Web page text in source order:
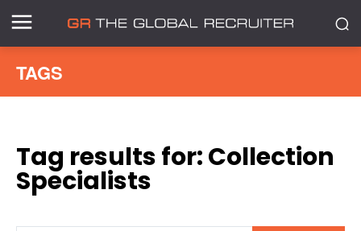
TAGS
Tag results for:Collection
Specialists